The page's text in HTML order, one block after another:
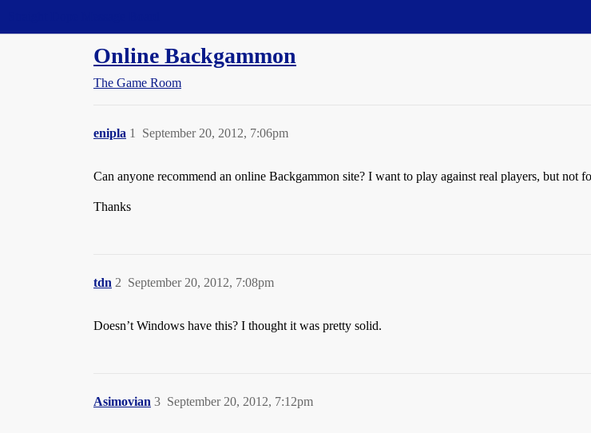
Online Backgammon
The Game Room
enipla September 20, 2012, 7:06pm
1
Can anyone recommend an online Backgammon site? I want to play against real players, but not
Thanks
tdn September 20, 2012, 7:08pm
2
Doesn’t Windows have this? I thought it was pretty solid.
Asimovian September 20, 2012, 7:12pm
3